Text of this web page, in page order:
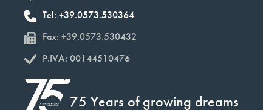
Tel: +39.0573.530364
Fax: +39.0573.530432
P.IVA: 00144510476
75 Years of growing dreams